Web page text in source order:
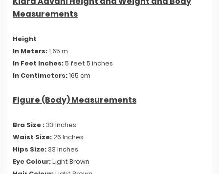
Measurements
Height
In Meters:1.65 m
In Feet Inches:5 feet 5 inches
In Centimeters:165 cm
Figure (Body) Measurements
Bra Size :33 Inches
Waist Size:26 Inches
Hips Size:33 Inches
Eye Colour:Light Brown